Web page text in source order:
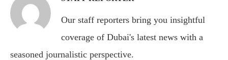
Our staff reporters bring you insightful
coverage of Dubai's latest news with a
seasoned journalistic perspective.